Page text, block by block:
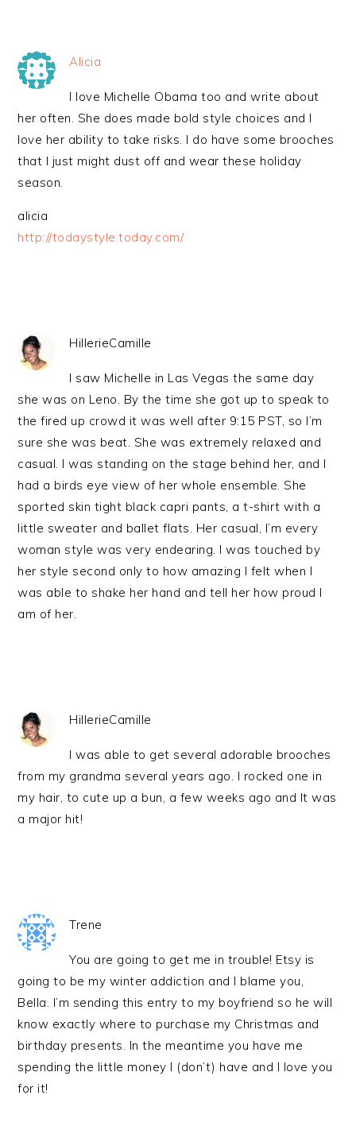
Alicia
I love Michelle Obama too and write about
her often. She does made bold style choices and I
love her ability to take risks. I do have some brooches
that I just might dust off and wear these holiday
season.
alicia
http://todaystyle.today.com/
HillerieCamille
I saw Michelle in Las Vegas the same day
she was on Leno. By the time she got up to speak to
the fired up crowd it was well after 9:15 PST, so I’m
sure she was beat. She was extremely relaxed and
casual. I was standing on the stage behind her, and I
had a birds eye view of her whole ensemble. She
sported skin tight black capri pants, a t-shirt with a
little sweater and ballet flats. Her casual, I’m every
woman style was very endearing. I was touched by
her style second only to how amazing I felt when I
was able to shake her hand and tell her how proud I
am of her.
HillerieCamille
I was able to get several adorable brooches
from my grandma several years ago. I rocked one in
my hair, to cute up a bun, a few weeks ago and It was
a major hit!
Trene
You are going to get me in trouble! Etsy is
going to be my winter addiction and I blame you,
Bella. I’m sending this entry to my boyfriend so he will
know exactly where to purchase my Christmas and
birthday presents. In the meantime you have me
spending the little money I (don’t) have and I love you
for it!